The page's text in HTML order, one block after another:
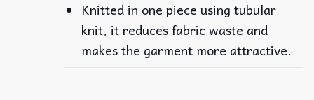
Knitted in one piece using tubular
knit, it reduces fabric waste and
makes the garment more attractive.